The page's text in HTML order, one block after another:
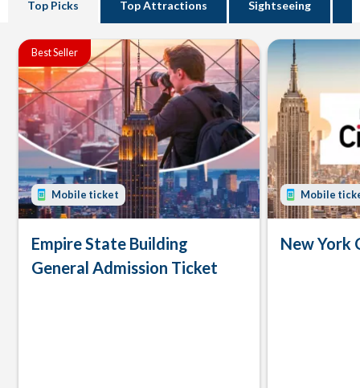
Top Picks Top Attractions Sightseeing
Best Seller
Mobile ticket
Empire State Building
General Admission Ticket
Mobile
New York